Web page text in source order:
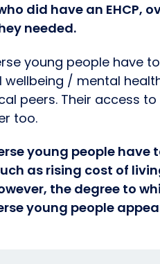
did have an EHCP,
needed.
young people have
wellbeing / mental
peers. Their access
too.
young people
as rising cost of
the degree to
young people